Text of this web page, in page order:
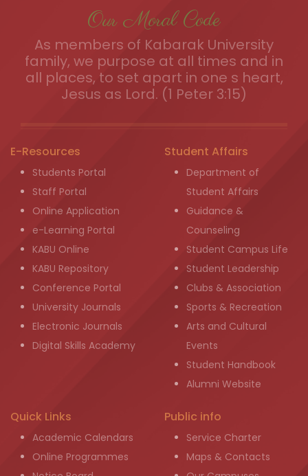
Our Moral Code
As members of Kabarak University
family, we purpose at all times and in
all places, to set apart in one s heart,
Jesus as Lord. (1 Peter 3:15)
E-Resources
Students Portal
Staff Portal
Online Application
e-Learning Portal
KABU Online
KABU Repository
Conference Portal
University Journals
Electronic Journals
Digital Skills Academy
Student Affairs
Department of
Student Affairs
Guidance &
Counseling
Student Campus Life
Student Leadership
Clubs & Association
Sports & Recreation
Arts and Cultural
Events
Student Handbook
Alumni Website
Quick Links
Academic Calendars
Online Programmes
Public info
Service Charter
Maps & Contacts